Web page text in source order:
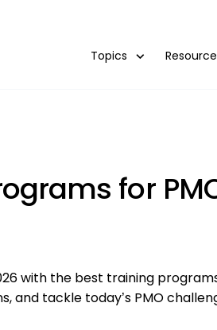
Topics
for
with the best training
and tackle today’s PMO